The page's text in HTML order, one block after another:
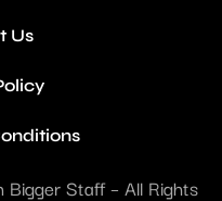
Us
Staff – All Rights